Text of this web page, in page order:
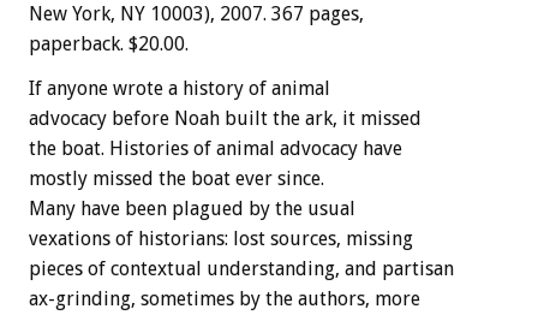
New York, NY 10003), 2007. 367 pages,
paperback. $20.00.
If anyone wrote a history of animal
advocacy before Noah built the ark, it missed
the boat. Histories of animal advocacy have
mostly missed the boat ever since.
Many have been plagued by the usual
vexations of historians: lost sources, missing
pieces of contextual understanding, and partisan
ax-grinding, sometimes by the authors, more